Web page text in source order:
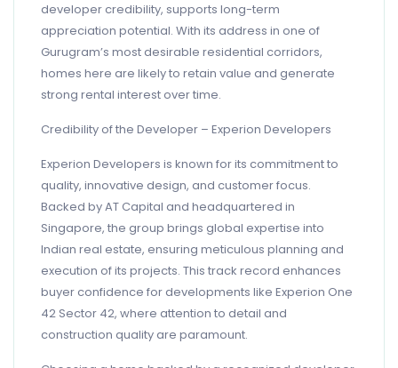
developer credibility, supports long-term
appreciation potential. With its address in one of
Gurugram’s most desirable residential corridors,
homes here are likely to retain value and generate
strong rental interest over time.
Credibility of the Developer – Experion Developers
Experion Developers is known for its commitment to
quality, innovative design, and customer focus.
Backed by AT Capital and headquartered in
Singapore, the group brings global expertise into
Indian real estate, ensuring meticulous planning and
execution of its projects. This track record enhances
buyer confidence for developments like Experion One
42 Sector 42, where attention to detail and
construction quality are paramount.